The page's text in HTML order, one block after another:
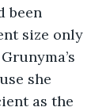
been
size only
she
as the